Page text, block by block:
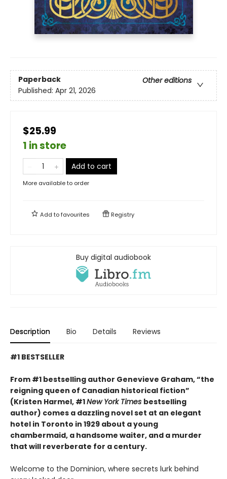
Paperback
Other editions
Published: Apr 21, 2026
$25.99
1 in store
Add to cart
More available to order
Add tofavourites Registry
Buy digital audiobook
Description Bio Details Reviews
#1 BESTSELLER
From #1 bestselling author Genevieve Graham, “the
reigning queen of Canadian historical fiction”
(Kristen Harmel, #1New York Times bestselling
author) comes a dazzling novel set at an elegant
hotel in Toronto in 1929 about a young
chambermaid, a handsome waiter, and a murder
that will reverberate for a century.
Welcome to the Dominion, where secrets lurk behind